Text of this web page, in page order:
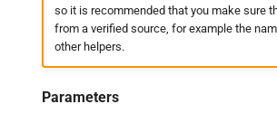
so it is recommended that you make sure
from a verified source, for example the
other helpers.
Parameters